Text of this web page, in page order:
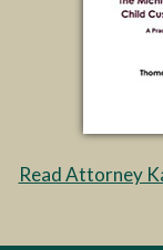
Read Attorney